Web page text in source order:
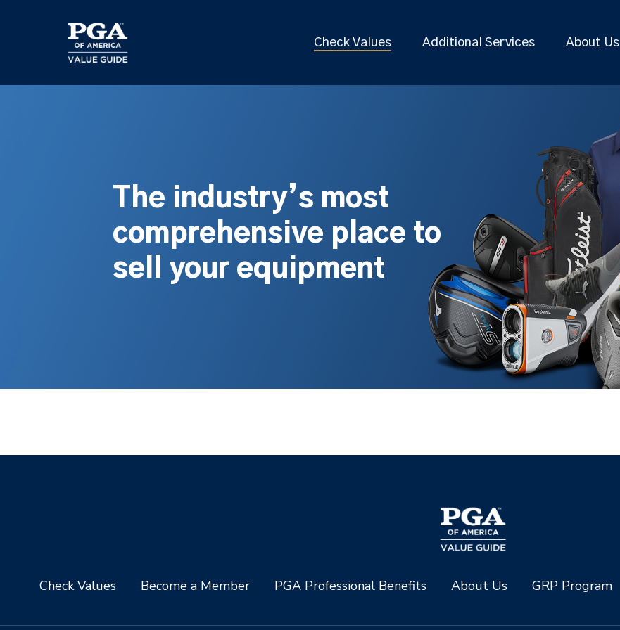
Check Values Additional Services About Us
The industry’s most
comprehensive place to
sell your equipment
Check Values Become a Member PGA Professional Benefits About Us GRP Program